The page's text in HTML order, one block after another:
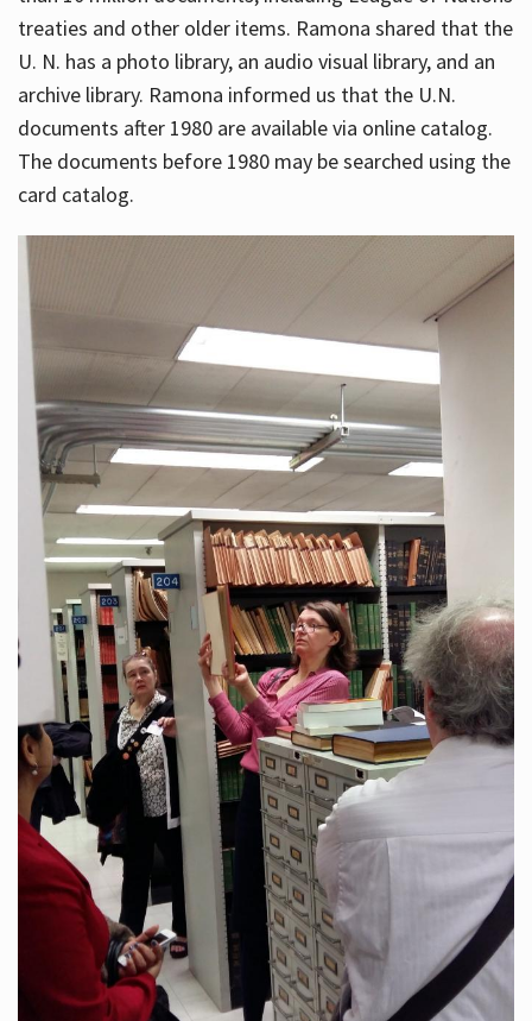
treaties and other older items. Ramona shared that the
U. N. has a photo library, an audio visual library, and an
archive library. Ramona informed us that the U.N.
documents after 1980 are available via online catalog.
The documents before 1980 may be searched using the
card catalog.